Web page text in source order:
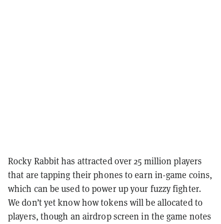
Rocky Rabbit has attracted over 25 million players
that are tapping their phones to earn in-game coins,
which can be used to power up your fuzzy fighter.
We don’t yet know how tokens will be allocated to
players, though an airdrop screen in the game notes